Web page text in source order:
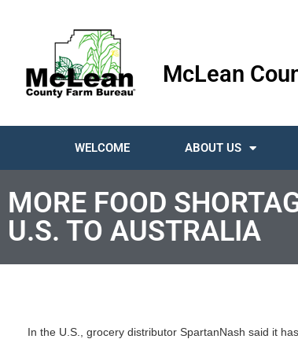
McLean
WELCOME ABOUT US
MORE FOOD
U.S. TO AUSTRALIA
In the U.S., grocery distributor SpartanNash said it